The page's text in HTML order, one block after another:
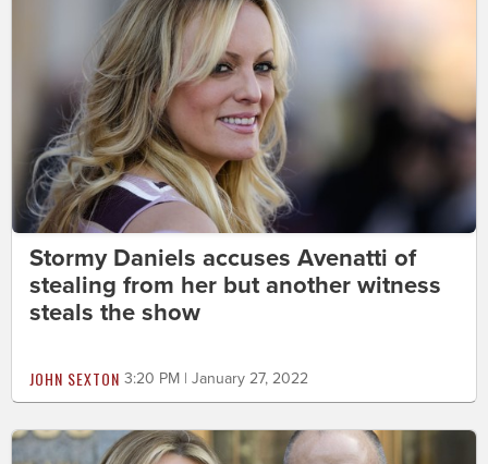
Stormy Daniels accuses Avenatti of
stealing from her but another witness
steals the show
JOHN SEXTON 3:20 PM | January 27, 2022